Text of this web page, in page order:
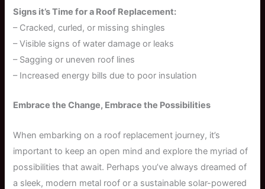
Signs it’s Time for a Roof Replacement:
– Cracked, curled, or missing shingles
– Visible signs of water damage or leaks
– Sagging or uneven roof lines
– Increased energy bills due to poor insulation
Embrace the Change, Embrace the Possibilities
When embarking on a roof replacement journey, it’s
important to keep an open mind and explore the myriad of
possibilities that await. Perhaps you’ve always dreamed of
a sleek, modern metal roof or a sustainable solar-powered